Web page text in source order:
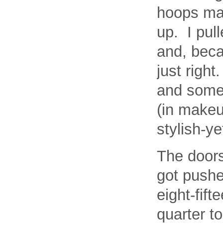
hoops
up. I
and,
just
and
(in
stylish-
The
got
eight-
quarter